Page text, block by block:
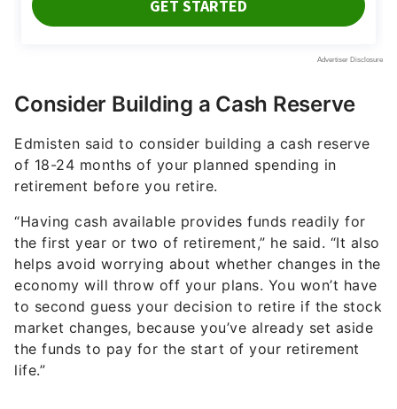
Consider Building a Cash Reserve
Edmisten said to consider building a cash reserve
of 18-24 months of your planned spending in
retirement before you retire.
“Having cash available provides funds readily for
the first year or two of retirement,” he said. “It also
helps avoid worrying about whether changes in the
economy will throw off your plans. You won’t have
to second guess your decision to retire if the stock
market changes, because you’ve already set aside
the funds to pay for the start of your retirement
life.”